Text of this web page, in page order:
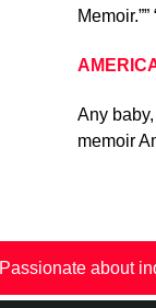
Any
memoir
Passionate about